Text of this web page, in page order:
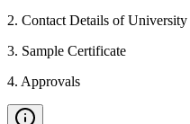
2. Contact Details of University
3. Sample Certificate
4. Approvals